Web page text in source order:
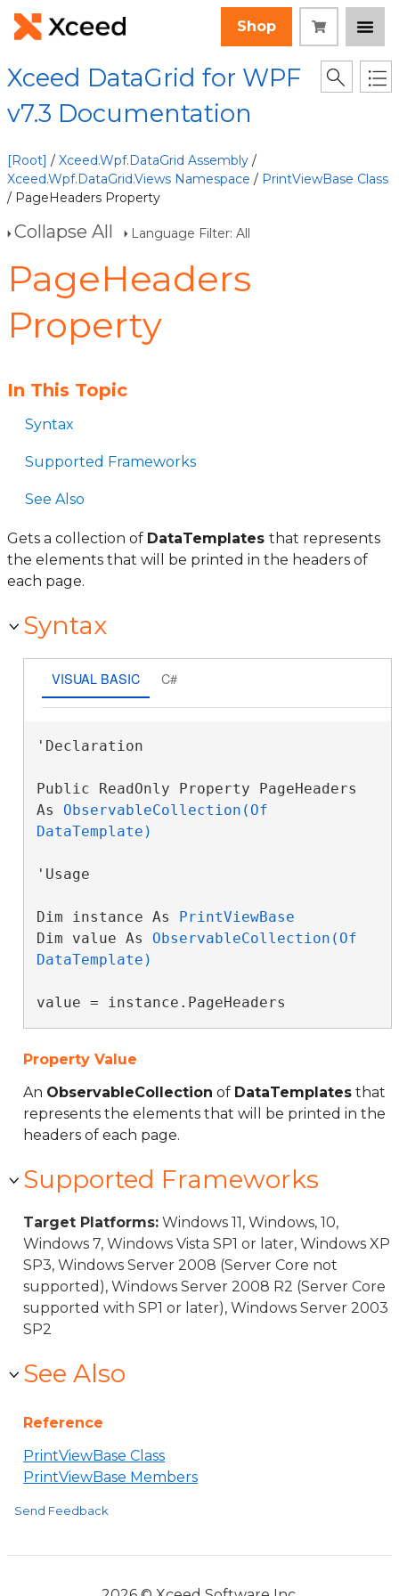
Shop
Xceed DataGrid for WPF
v7.3 Documentation
[Root] / Xceed.Wpf.DataGrid Assembly /
Xceed.Wpf.DataGrid.Views Namespace / PrintViewBase Class
/ PageHeaders Property
Collapse All Language Filter: All
PageHeaders
Property
In This Topic
Syntax
Supported Frameworks
See Also
Gets a collection of DataTemplates that represents
the elements that will be printed in the headers of
each page.
Syntax
VISUAL BASIC C#
'Declaration
Public ReadOnly Property PageHeaders
As ObservableCollection(Of
DataTemplate)
'Usage
Dim instance As PrintViewBase
Dim value As ObservableCollection(Of
DataTemplate)
value = instance.PageHeaders
Property Value
An ObservableCollection of DataTemplates that
represents the elements that will be printed in the
headers of each page.
Supported Frameworks
Target Platforms: Windows 11, Windows, 10,
Windows 7, Windows Vista SP1 or later, Windows XP
SP3, Windows Server 2008 (Server Core not
supported), Windows Server 2008 R2 (Server Core
supported with SP1 or later), Windows Server 2003
SP2
See Also
Reference
PrintViewBase Class
PrintViewBase Members
Send Feedback